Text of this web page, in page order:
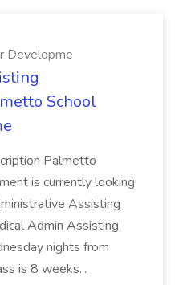
Developme
School
Palmetto
is currently looking
Assisting
Admin Assisting
nights from
is 8 weeks...